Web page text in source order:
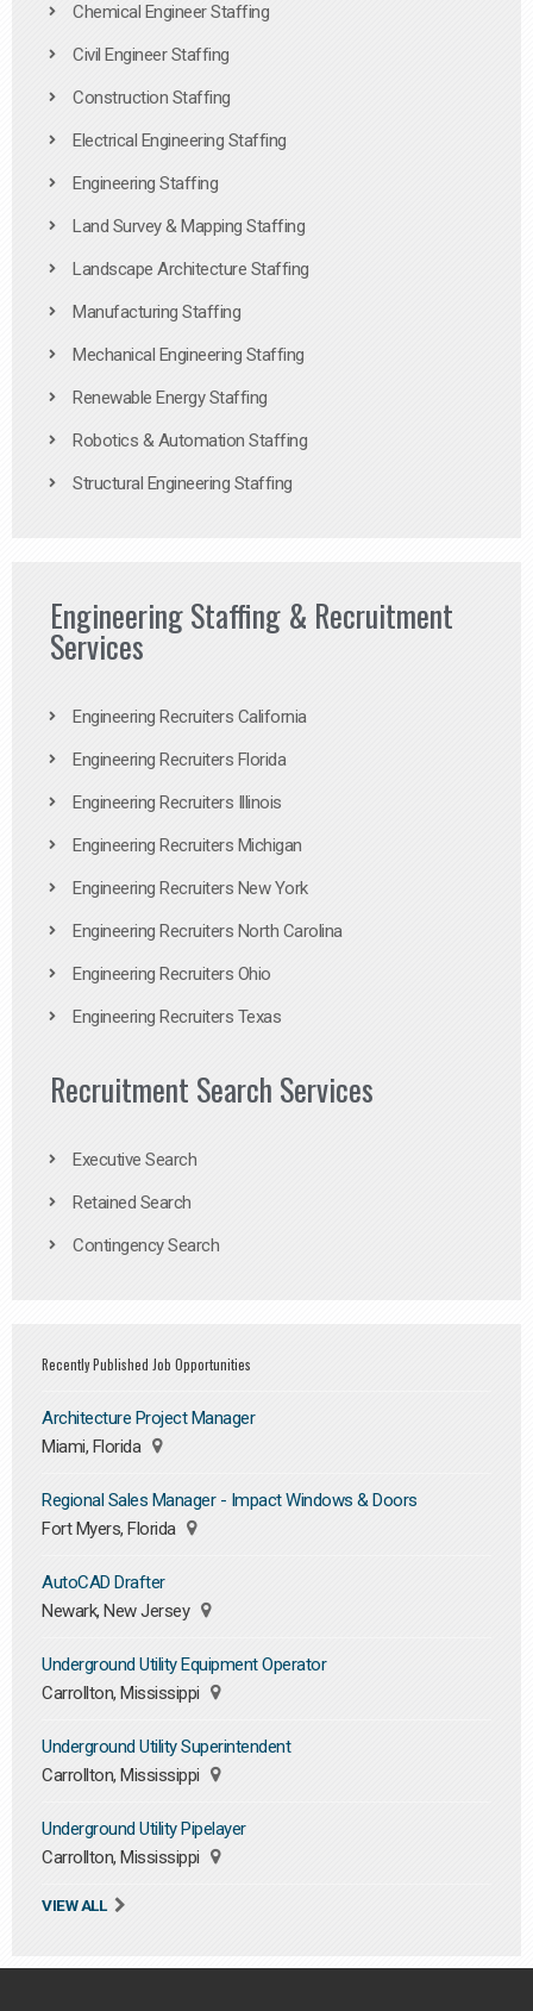
Chemical Engineer Staffing
Civil Engineer Staffing
Construction Staffing
Electrical Engineering Staffing
Engineering Staffing
Land Survey & Mapping Staffing
Landscape Architecture Staffing
Manufacturing Staffing
Mechanical Engineering Staffing
Renewable Energy Staffing
Robotics & Automation Staffing
Structural Engineering Staffing
Engineering Staffing & Recruitment
Services
Engineering Recruiters California
Engineering Recruiters Florida
Engineering Recruiters Illinois
Engineering Recruiters Michigan
Engineering Recruiters New York
Engineering Recruiters North Carolina
Engineering Recruiters Ohio
Engineering Recruiters Texas
Recruitment Search Services
Executive Search
Retained Search
Contingency Search
Recently Published Job Opportunities
Architecture Project Manager
Miami, Florida
Regional Sales Manager - Impact Windows & Doors
Fort Myers, Florida
AutoCAD Drafter
Newark, New Jersey
Underground Utility Equipment Operator
Carrollton, Mississippi
Underground Utility Superintendent
Carrollton, Mississippi
Underground Utility Pipelayer
Carrollton, Mississippi
VIEW ALL